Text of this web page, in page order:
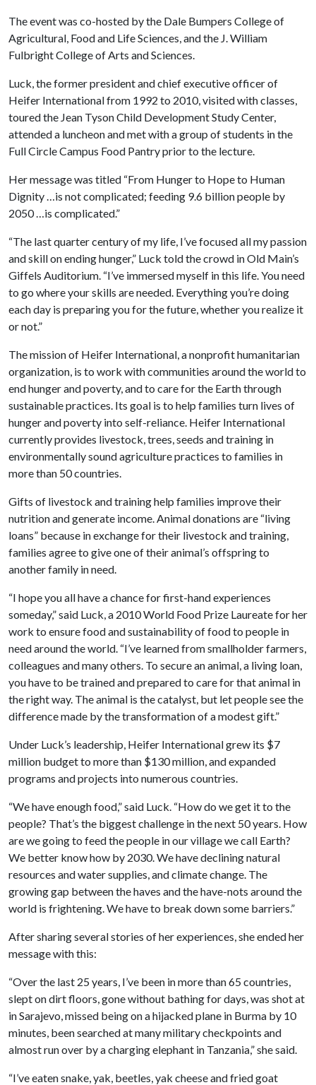
The event was co-hosted by the Dale Bumpers College of
Agricultural, Food and Life Sciences, and the J. William
Fulbright College of Arts and Sciences.
Luck, the former president and chief executive officer of
Heifer International from 1992 to 2010, visited with classes,
toured the Jean Tyson Child Development Study Center,
attended a luncheon and met with a group of students in the
Full Circle Campus Food Pantry prior to the lecture.
Her message was titled “From Hunger to Hope to Human
Dignity …is not complicated; feeding 9.6 billion people by
2050 …is complicated.”
“The last quarter century of my life, I’ve focused all my passion
and skill on ending hunger,” Luck told the crowd in Old Main’s
Giffels Auditorium. “I’ve immersed myself in this life. You need
to go where your skills are needed. Everything you’re doing
each day is preparing you for the future, whether you realize it
or not.”
The mission of Heifer International, a nonprofit humanitarian
organization, is to work with communities around the world to
end hunger and poverty, and to care for the Earth through
sustainable practices. Its goal is to help families turn lives of
hunger and poverty into self-reliance. Heifer International
currently provides livestock, trees, seeds and training in
environmentally sound agriculture practices to families in
more than 50 countries.
Gifts of livestock and training help families improve their
nutrition and generate income. Animal donations are “living
loans” because in exchange for their livestock and training,
families agree to give one of their animal’s offspring to
another family in need.
“I hope you all have a chance for first-hand experiences
someday,” said Luck, a 2010 World Food Prize Laureate for her
work to ensure food and sustainability of food to people in
need around the world. “I’ve learned from smallholder farmers,
colleagues and many others. To secure an animal, a living loan,
you have to be trained and prepared to care for that animal in
the right way. The animal is the catalyst, but let people see the
difference made by the transformation of a modest gift.”
Under Luck’s leadership, Heifer International grew its $7
million budget to more than $130 million, and expanded
programs and projects into numerous countries.
“We have enough food,” said Luck. “How do we get it to the
people? That’s the biggest challenge in the next 50 years. How
are we going to feed the people in our village we call Earth?
We better know how by 2030. We have declining natural
resources and water supplies, and climate change. The
growing gap between the haves and the have-nots around the
world is frightening. We have to break down some barriers.”
After sharing several stories of her experiences, she ended her
message with this:
“Over the last 25 years, I’ve been in more than 65 countries,
slept on dirt floors, gone without bathing for days, was shot at
in Sarajevo, missed being on a hijacked plane in Burma by 10
minutes, been searched at many military checkpoints and
almost run over by a charging elephant in Tanzania,” she said.
“I’ve eaten snake, yak, beetles, yak cheese and fried goat